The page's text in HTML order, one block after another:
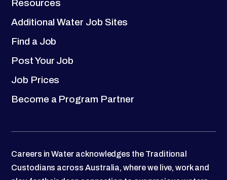
Resources
Additional Water Job Sites
Find a Job
Post Your Job
Job Prices
Become a Program Partner
Careers in Water acknowledges the Traditional
Custodians across Australia, where we live, work and